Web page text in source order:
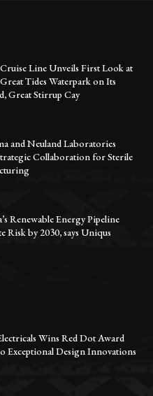
Line Unveils First Look at
Tides Waterpark on Its
Great Stirrup Cay
and Neuland Laboratories
Collaboration for Sterile
Renewable Energy Pipeline
Risk by 2030, says Uniqus
Wins Red Dot Award
Exceptional Design Innovations